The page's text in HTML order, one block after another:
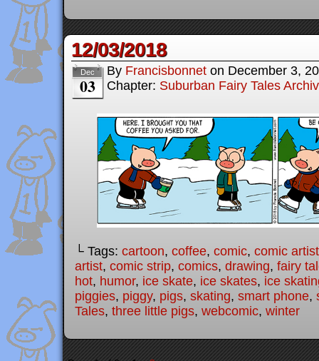
12/03/2018
Dec
03
By Francisbonnet on December 3,
Chapter: Suburban Fairy Tales
└ Tags: cartoon, coffee, comic, comic artist
artist, comic strip, comics, drawing, fairy
hot, humor, ice skate, ice skates, ice
piggies, piggy, pigs, skating, smart phone,
Tales, three little pigs, webcomic, winter